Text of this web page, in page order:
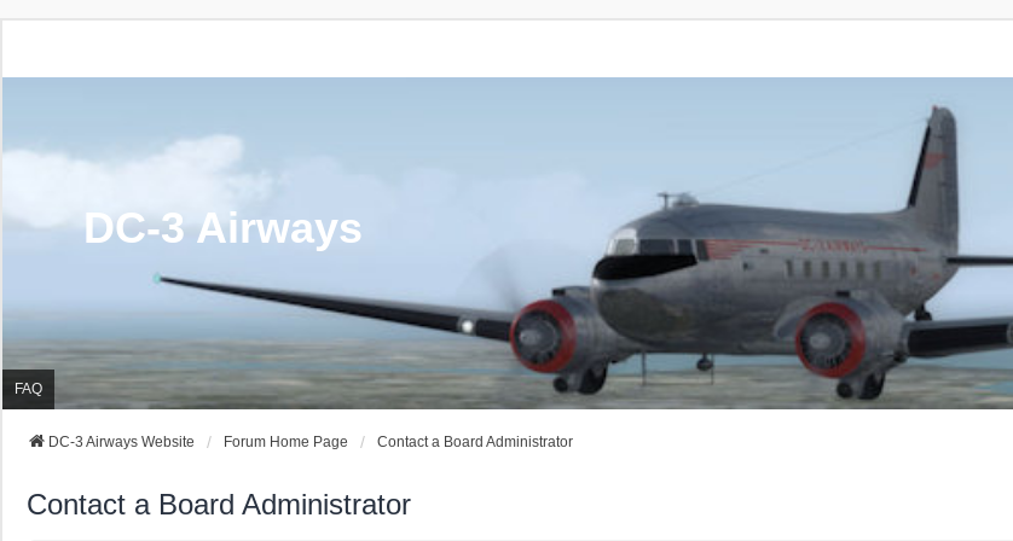
DC-3 Airways
FAQ
DC-3 Airways Website Forum Home Page Contact a Board Administrator
Contact a Board Administrator